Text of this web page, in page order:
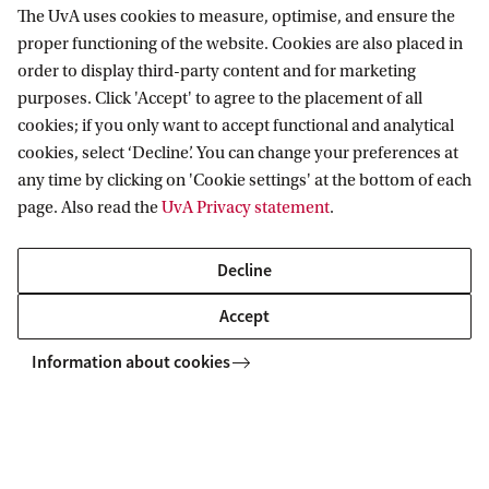
Information for
Prospective Bachelor's students
Prospective Master's students
Current students
Staff
Journalists
Alumni
Go to
Webmail
Academic Calendar
Library
Vacancies
Contact
Contact and locations
The UvA and social media
Follow UvA on social media
The UvA uses cookies to measure, optimise, and ensure the
proper functioning of the website. Cookies are also placed in
order to display third-party content and for marketing
purposes. Click 'Accept' to agree to the placement of all
cookies; if you only want to accept functional and analytical
cookies, select ‘Decline’. You can change your preferences at
any time by clicking on 'Cookie settings' at the bottom of each
page. Also read theUvA Privacy statement.
Decline
Accept
Information about cookies